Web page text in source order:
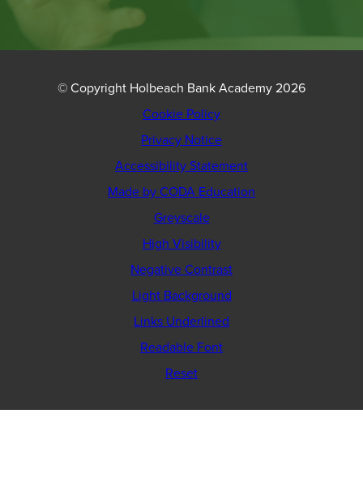
© Copyright Holbeach Bank Academy 2026
Cookie Policy
Privacy Notice
Accessibility Statement
Made by CODA Education
Greyscale
High Visibility
Negative Contrast
Light Background
Links Underlined
Readable Font
Reset